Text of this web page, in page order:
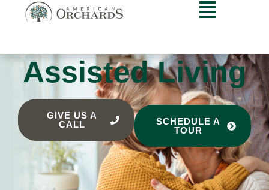
Assisted Living
GIVE US A
CALL
SCHEDULE A
TOUR